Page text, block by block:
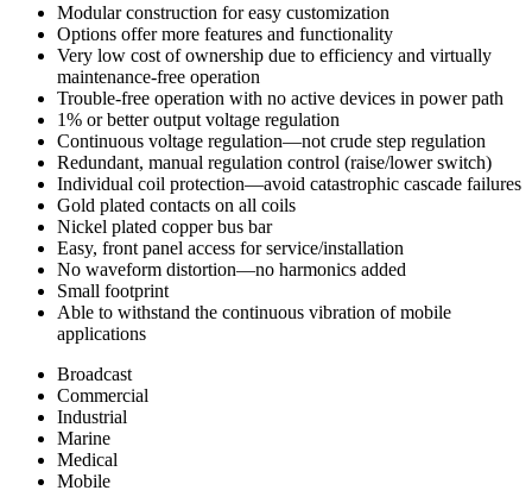
Modular construction for easy customization
Options offer more features and functionality
Very low cost of ownership due to efficiency and virtually
maintenance-free operation
Trouble-free operation with no active devices in power path
1% or better output voltage regulation
Continuous voltage regulation—not crude step regulation
Redundant, manual regulation control (raise/lower switch)
Individual coil protection—avoid catastrophic cascade failures
Gold plated contacts on all coils
Nickel plated copper bus bar
Easy, front panel access for service/installation
No waveform distortion—no harmonics added
Small footprint
Able to withstand the continuous vibration of mobile
applications
Broadcast
Commercial
Industrial
Marine
Medical
Mobile